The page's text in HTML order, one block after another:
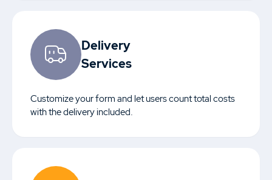
Delivery
Services
Customize your form and let users count total costs
with the delivery included.